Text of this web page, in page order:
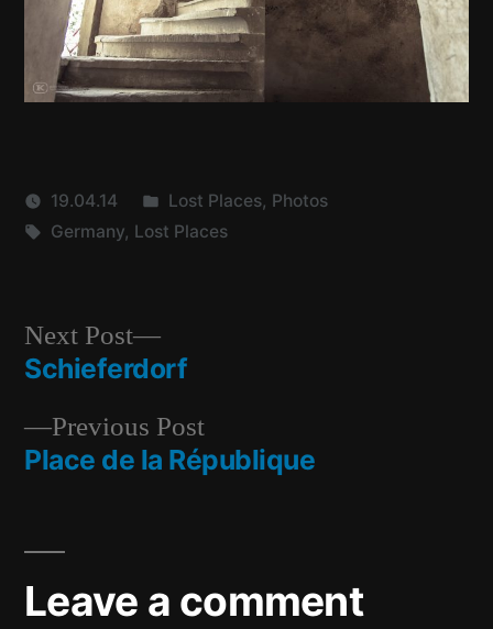
19.04.14
Posted
in
Lost Places, Photos
Tags:
Germany, Lost Places
Post
navigation
Previous PostPrevious
post:
Place de la République
Next Post
Next
post:
Schieferdorf
Leave a comment